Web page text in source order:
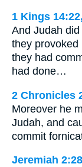
1 Kings
And Judah
they provoked
they had
had done…
2 Chronicles
Moreover he
Judah, and
commit
Jeremiah 2:28